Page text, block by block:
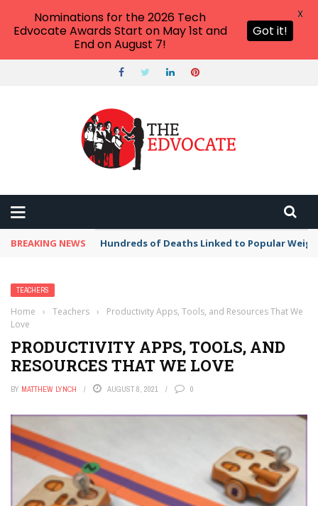
BREAKING NEWS Hundreds of Deaths Linked to Popular
TEACHERS
Home › Teachers ›
Productivity Apps, Tools, and Resources That We
Love
PRODUCTIVITY APPS, TOOLS, AND
RESOURCES THAT WE LOVE
BY MATTHEW LYNCH AUGUST 8, 2021 0
Nominations for the 2026 Tech
Edvocate Awards Start on May 1st and
End on August 7!
Got it!
X